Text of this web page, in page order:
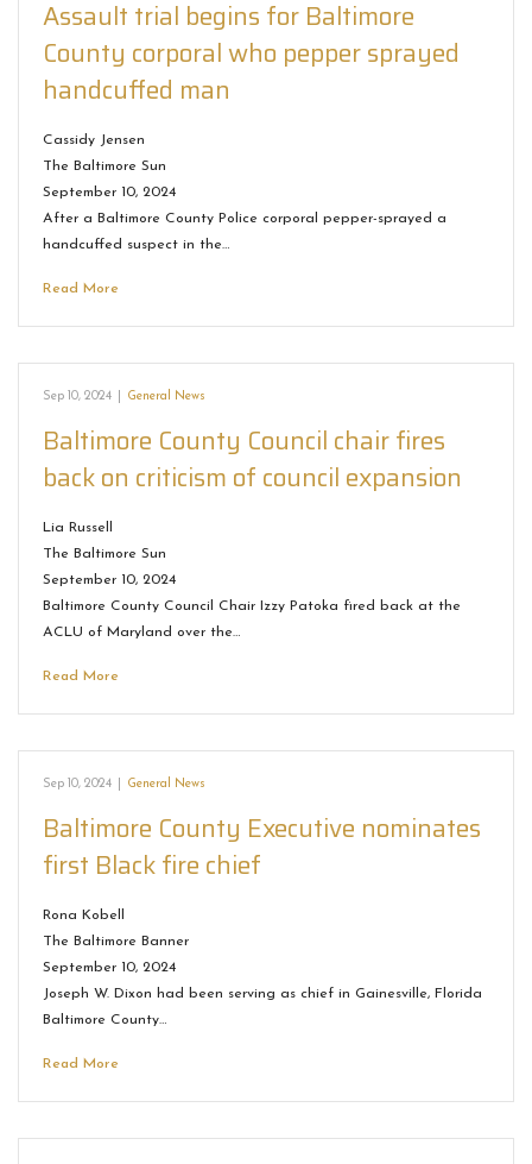
Assault trial begins for Baltimore
County corporal who pepper sprayed
handcuffed man
Cassidy Jensen
The Baltimore Sun
September 10, 2024
After a Baltimore County Police corporal pepper-sprayed a
handcuffed suspect in the…
Read More
Sep 10, 2024 General News
Baltimore County Council chair fires
back on criticism of council expansion
Lia Russell
The Baltimore Sun
September 10, 2024
Baltimore County Council Chair Izzy Patoka fired back at the
ACLU of Maryland over the…
Read More
Sep 10, 2024 General News
Baltimore County Executive nominates
first Black fire chief
Rona Kobell
The Baltimore Banner
September 10, 2024
Joseph W. Dixon had been serving as chief in Gainesville, Florida
Baltimore County…
Read More